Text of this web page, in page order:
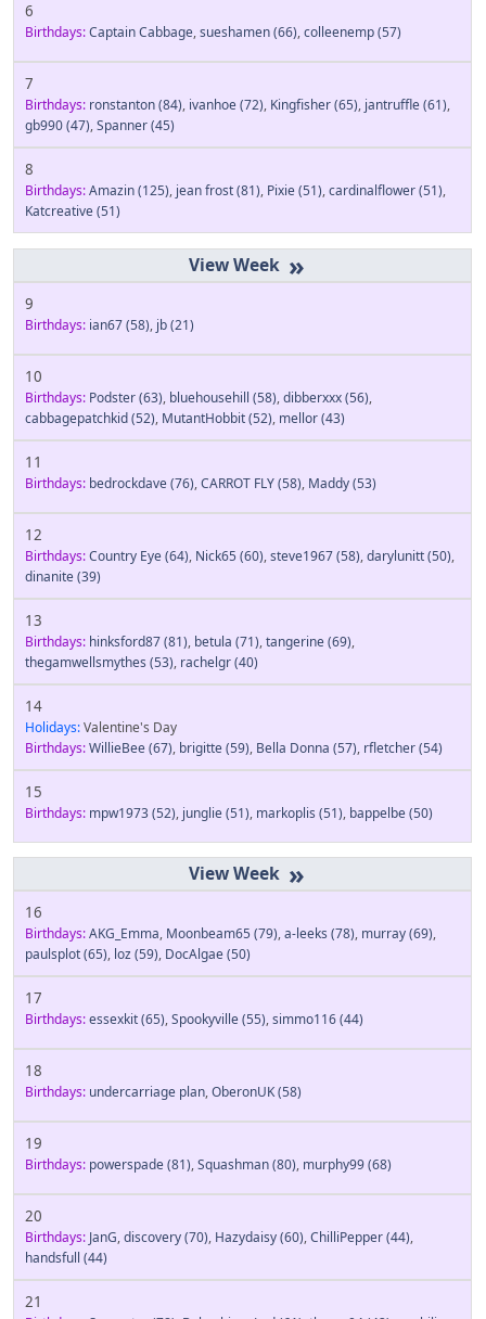
6
Birthdays:Captain Cabbage,sueshamen(66),colleenemp(57)
7
Birthdays: ronstanton(84), ivanhoe(72), Kingfisher(65), jantruffle(61),
gb990(47),Spanner(45)
8
Birthdays:Amazin(125), jean frost(81), Pixie(51),cardinalflower(51),
Katcreative(51)
»
9
Birthdays: ian67(58), jb(21)
10
Birthdays: Podster(63), bluehousehill (58),dibberxxx(56),
cabbagepatchkid(52), MutantHobbit(52), mellor(43)
11
Birthdays: bedrockdave(76),CARROT FLY(58), Maddy(53)
12
Birthdays:Country Eye(64), Nick65 (60),steve1967(58),darylunitt(50),
dinanite(39)
13
Birthdays: hinksford87(81), betula (71),tangerine(69),
thegamwellsmythes (53), rachelgr(40)
14
Holidays:Valentine's Day
Birthdays:WillieBee(67), brigitte(59), Bella Donna (57), rfletcher(54)
15
Birthdays: mpw1973(52), junglie(51), markoplis (51), bappelbe(50)
»
16
Birthdays:AKG_Emma, Moonbeam65 (79),a-leeks (78), murray(69),
paulsplot(65), loz(59), DocAlgae(50)
17
Birthdays:essexkit(65),Spookyville(55),simmo116(44)
18
Birthdays: undercarriage plan,OberonUK(58)
19
Birthdays: powerspade(81),Squashman(80), murphy99(68)
20
Birthdays: JanG,discovery(70), Hazydaisy(60),ChilliPepper(44),
handsfull (44)
21